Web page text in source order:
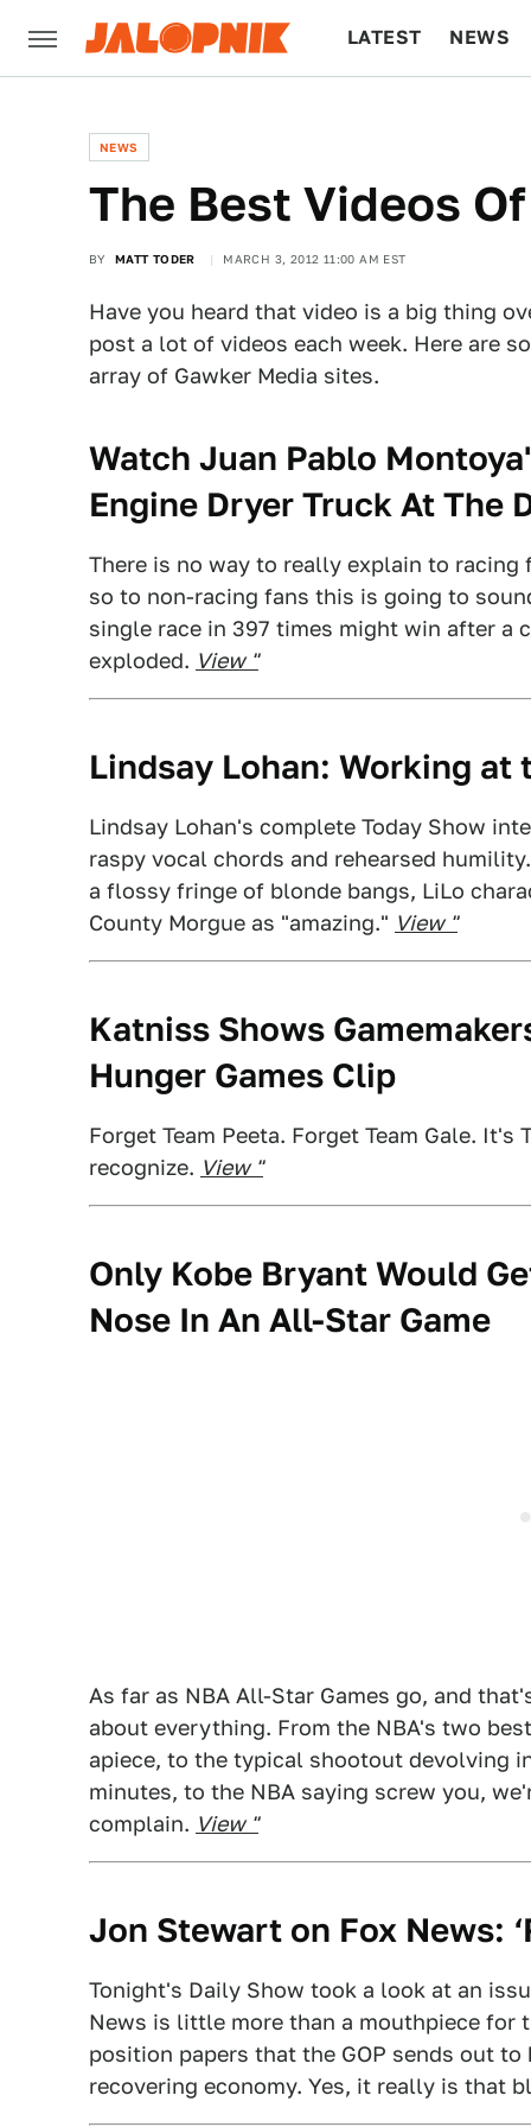
LATEST NEWS
NEWS
The Best Videos
BY MATT TODER MARCH 3, 2012 11:00 AM EST
Have you heard that video is a big thing
post a lot of videos each week. Here are
array of Gawker Media sites.
Watch Juan Pablo
Engine Dryer Truck At The
There is no way to really explain to
so to non-racing fans this is going to
single race in 397 times might win after a
exploded. View "
Lindsay Lohan: Working at
Lindsay Lohan's complete Today Show
raspy vocal chords and rehearsed
a flossy fringe of blonde bangs, LiLo
County Morgue as "amazing." View "
Katniss Shows
Hunger Games Clip
Forget Team Peeta. Forget Team Gale.
recognize. View "
Only Kobe Bryant Would
Nose In An All-Star Game
As far as NBA All-Star Games go, and
about everything. From the NBA's two
apiece, to the typical shootout devolving
minutes, to the NBA saying screw you,
complain. View "
Jon Stewart on Fox News:
Tonight's Daily Show took a look at an
News is little more than a mouthpiece for
position papers that the GOP sends out
recovering economy. Yes, it really is that